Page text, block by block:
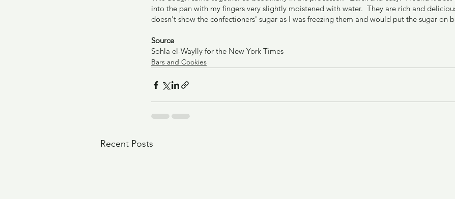
into the pan with my fingers very slightly moistened with water.  They are rich and
doesn't show the confectioners' sugar as I was freezing them and would put the sugar on
Source
Sohla el-Waylly for the New York Times
Bars and Cookies
Recent Posts